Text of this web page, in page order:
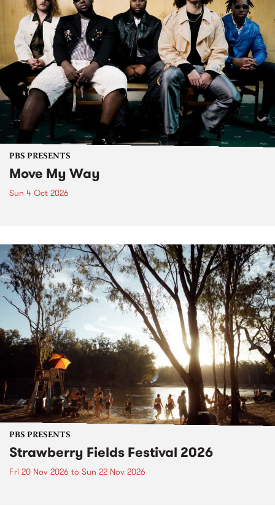
PBS PRESENTS
Move My Way
Sun 4 Oct 2026
PBS PRESENTS
Strawberry Fields Festival 2026
Fri 20 Nov 2026 to Sun 22 Nov 2026